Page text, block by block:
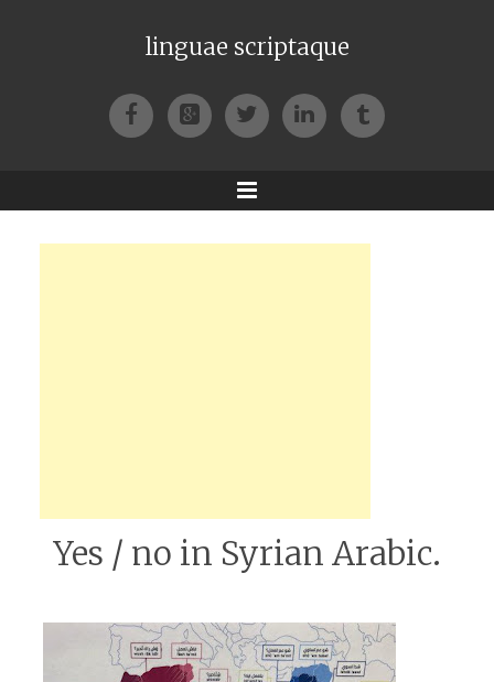
linguae scriptaque
FacebookGoogle+TwitterLinkedIn
Tumblr
Menu
Yes / no in Syrian Arabic.